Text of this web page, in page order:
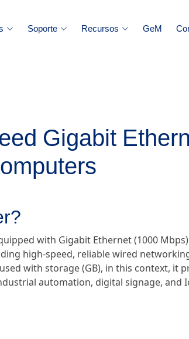
Soporte Recursos GeM
Gigabit
with Gigabit Ethernet (1000
high-speed, reliable wired
with storage (GB), in this context, it
automation, digital signage, and